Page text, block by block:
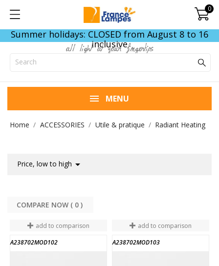
0
Summer holidays: CLOSED from August 8 to 16
inclusive
all light at your fingertips
MENU
Home ACCESSORIES Utile & pratique Radiant Heating
Price, low to high 
COMPARE NOW ( 0
add to comparison
A238702MOD102
add to comparison
A238702MOD103